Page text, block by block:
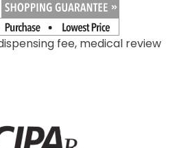
fee, medical review